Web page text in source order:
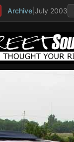
Archive| July 2003